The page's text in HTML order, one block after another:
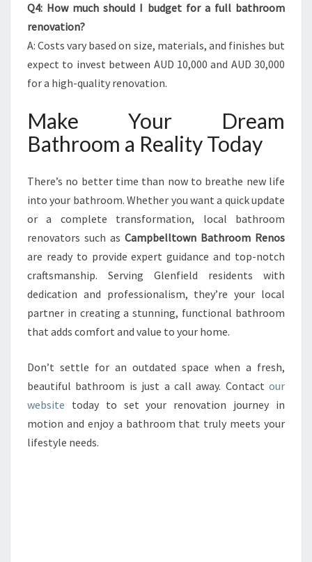
Q4: How much should I budget for a full bathroom
renovation?
A: Costs vary based on size, materials, and finishes but
expect to invest between AUD 10,000 and AUD 30,000
for a high-quality renovation.
Make Your Dream
Bathroom a Reality Today
There’s no better time than now to breathe new life
into your bathroom. Whether you want a quick update
or a complete transformation, local bathroom
renovators such as Campbelltown Bathroom Renos
are ready to provide expert guidance and top-notch
craftsmanship. Serving Glenfield residents with
dedication and professionalism, they’re your local
partner in creating a stunning, functional bathroom
that adds comfort and value to your home.
Don’t settle for an outdated space when a fresh,
beautiful bathroom is just a call away. Contact our
website today to set your renovation journey in
motion and enjoy a bathroom that truly meets your
lifestyle needs.